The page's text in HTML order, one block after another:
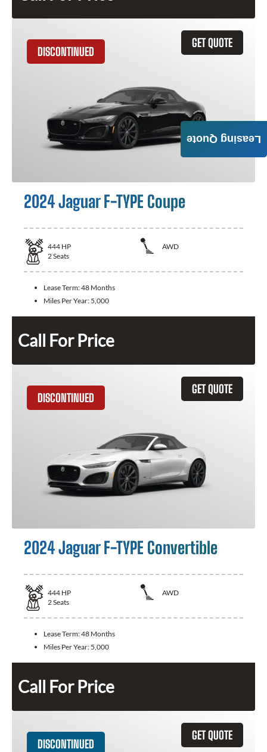
GET QUOTE
DISCONTINUED
2024 Jaguar F-TYPE Coupe
444 HP
AWD
2Seats
Lease Term:48 Months
Miles Per Year: 5,000
Call For Price
GET QUOTE
DISCONTINUED
2024 Jaguar F-TYPE Convertible
444 HP
AWD
2Seats
Lease Term:48 Months
Miles Per Year: 5,000
Call For Price
GET QUOTE
DISCONTINUED
Leasing Quote